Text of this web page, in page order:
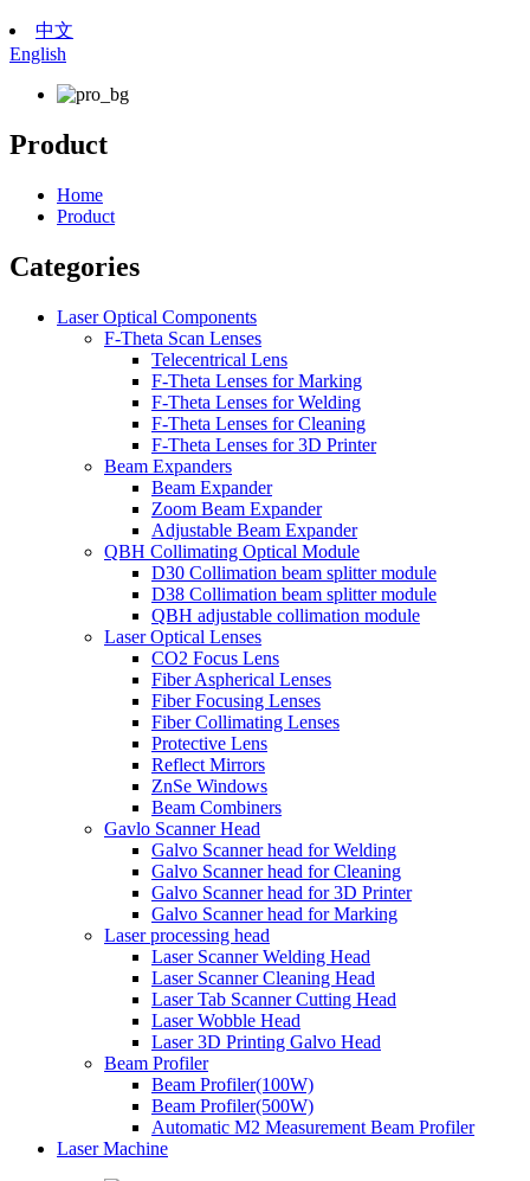
中文
English
Product
Home
Product
Categories
Laser Optical Components
F-Theta Scan Lenses
Telecentrical Lens
F-Theta Lenses for Marking
F-Theta Lenses for Welding
F-Theta Lenses for Cleaning
F-Theta Lenses for 3D Printer
Beam Expanders
Beam Expander
Zoom Beam Expander
Adjustable Beam Expander
QBH Collimating Optical Module
D30 Collimation beam splitter module
D38 Collimation beam splitter module
QBH adjustable collimation module
Laser Optical Lenses
CO2 Focus Lens
Fiber Aspherical Lenses
Fiber Focusing Lenses
Fiber Collimating Lenses
Protective Lens
Reflect Mirrors
ZnSe Windows
Beam Combiners
Gavlo Scanner Head
Galvo Scanner head for Welding
Galvo Scanner head for Cleaning
Galvo Scanner head for 3D Printer
Galvo Scanner head for Marking
Laser processing head
Laser Scanner Welding Head
Laser Scanner Cleaning Head
Laser Tab Scanner Cutting Head
Laser Wobble Head
Laser 3D Printing Galvo Head
Beam Profiler
Beam Profiler(100W)
Beam Profiler(500W)
Automatic M2 Measurement Beam Profiler
Laser Machine